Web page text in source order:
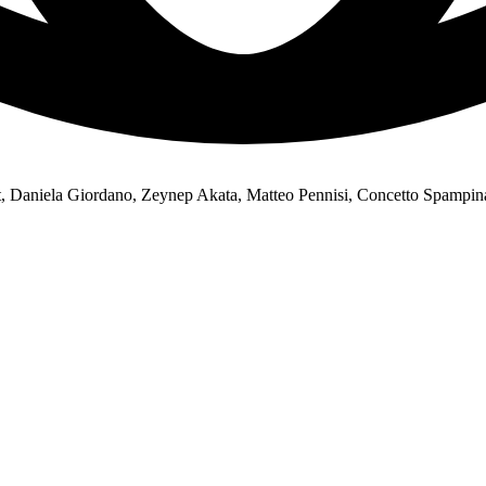
Giordano, Zeynep Akata, Matteo Pennisi, Concetto